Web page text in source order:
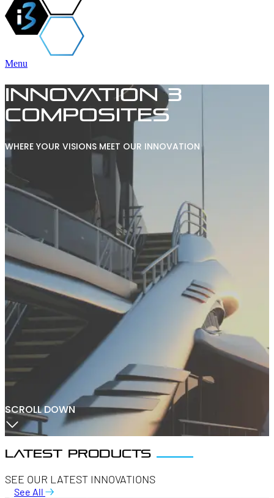
Menu
INNOVATION 3
COMPOSITES
WHERE YOUR VISIONS MEET OUR INNOVATION
SCROLL DOWN
Latest products
SEE OUR LATEST INNOVATIONS
See All